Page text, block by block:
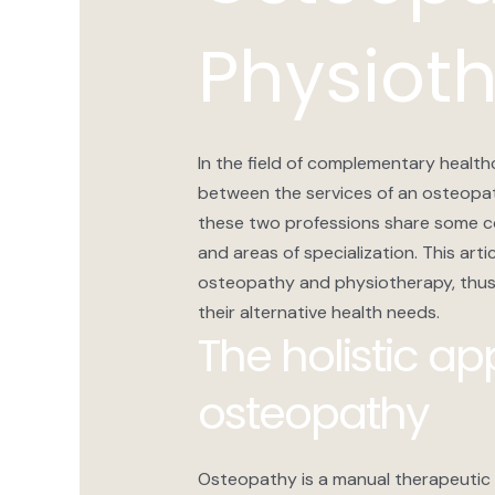
In the field of complementary
between the services of an
these two professions share some
and areas of specialization. This
osteopathy and physiotherapy,
their alternative health needs.
The holistic
osteopathy
Osteopathy is a manual